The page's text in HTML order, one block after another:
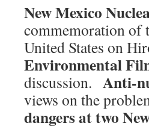
New Mexico
commemoration of
United States on
Environmental
discussion. Anti-
views on the
dangers at two